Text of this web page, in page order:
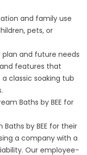
and family use
pets, or
plan and future needs
features that
classic soaking tub
Baths by BEE for
by BEE for their
a company with a
Our employee-